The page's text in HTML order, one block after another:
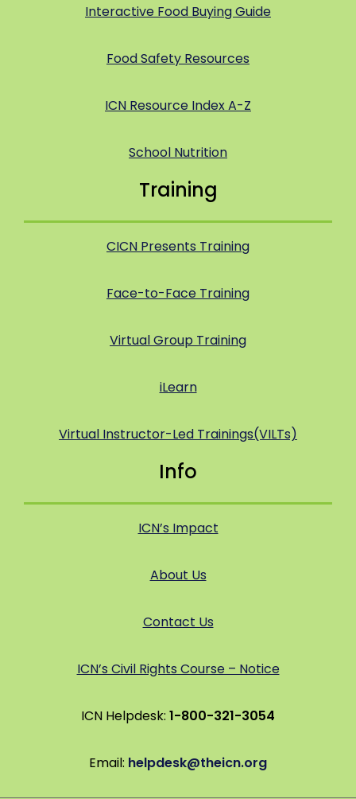
Interactive Food Buying Guide
Food Safety Resources
ICN Resource Index A-Z
School Nutrition
Training
CICN Presents Training
Face-to-Face Training
Virtual Group Training
iLearn
Virtual Instructor-Led Trainings(VILTs)
Info
ICN’s Impact
About Us
Contact Us
ICN’s Civil Rights Course – Notice
ICN Helpdesk: 1-800-321-3054
Email: helpdesk@theicn.org